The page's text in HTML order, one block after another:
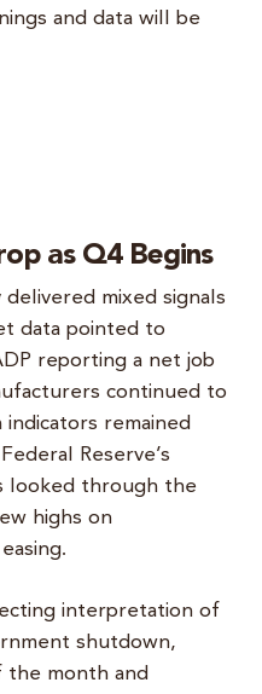
and data will be
as Q4 Begins
mixed signals
data pointed to
reporting a net job
continued to
remained
Reserve’s
looked through the
highs on
interpretation of
shutdown,
the month and